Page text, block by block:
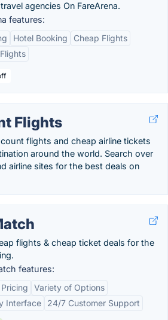
agencies On FareArena.
features:
Hotel Booking
Cheap Flights
Flights
flights and cheap airline tickets
around the world. Search over
airline sites for the best deals on
flights & cheap ticket deals for the
features:
Variety of Options
Interface
24/7 Customer Support